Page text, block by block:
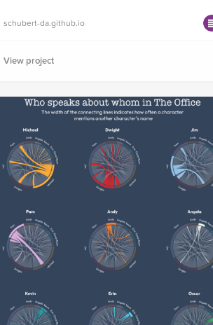
schubert-da.github.io
View project